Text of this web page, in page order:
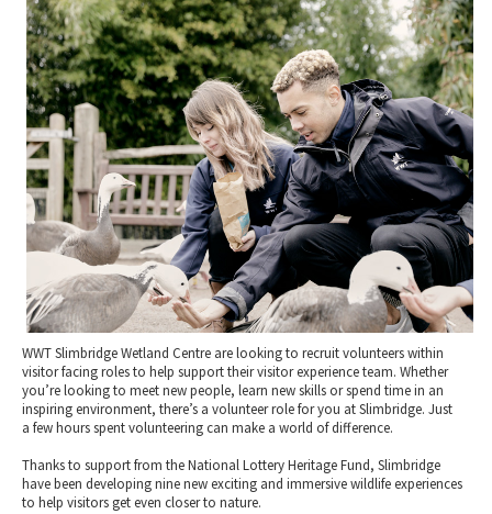
Museums & Heritage
Places of Interest
Gloucestershire Walks
Childrens Birthday Parties
Gloucestershire Weddings
Eating Out Offers
Farm Shops & Markets
Tewkesbury & Severn Vale
Hotels
B&Bs / Guest Houses
Self Catering Accommodation
Caravan & Camping
Special Competitions
Past Competition & Answers
WWT Slimbridge Wetland Centre are looking to recruit volunteers within
visitor facing roles to help support their visitor experience team. Whether
you’re looking to meet new people, learn new skills or spend time in an
inspiring environment, there’s a volunteer role for you at Slimbridge. Just
a few hours spent volunteering can make a world of difference.
Thanks to support from the National Lottery Heritage Fund, Slimbridge
have been developing nine new exciting and immersive wildlife experiences
to help visitors get even closer to nature.